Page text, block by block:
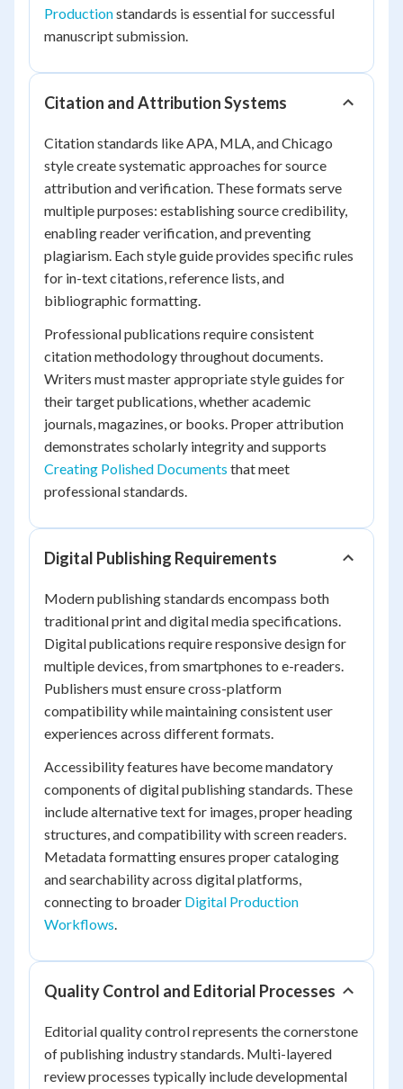
Productionstandards is essential for successful
manuscript submission.
Citation and Attribution Systems
Citation standards like APA, MLA, and Chicago
style create systematic approaches for source
attribution and verification. These formats serve
multiple purposes: establishing source credibility,
enabling reader verification, and preventing
plagiarism. Each style guide provides specific rules
for in-text citations, reference lists, and
bibliographic formatting.
Professional publications require consistent
citation methodology throughout documents.
Writers must master appropriate style guides for
their target publications, whether academic
journals, magazines, or books. Proper attribution
demonstrates scholarly integrity and supports
Creating Polished Documents that meet
professional standards.
Digital Publishing Requirements
Modern publishing standards encompass both
traditional print and digital media specifications.
Digital publications require responsive design for
multiple devices, from smartphones to e-readers.
Publishers must ensure cross-platform
compatibility while maintaining consistent user
experiences across different formats.
Accessibility features have become mandatory
components of digital publishing standards. These
include alternative text for images, proper heading
structures, and compatibility with screen readers.
Metadata formatting ensures proper cataloging
and searchability across digital platforms,
connecting to broader Digital Production
Workflows.
Quality Control and Editorial Processes
Editorial quality control represents the cornerstone
of publishing industry standards. Multi-layered
review processes typically include developmental